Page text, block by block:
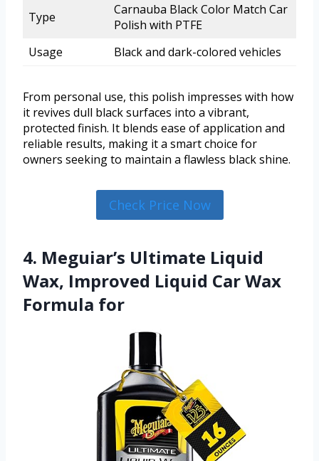
Type
Carnauba Black Color Match Car
Polish with PTFE
Usage
Black and dark-colored vehicles
From personal use, this polish impresses with how
it revives dull black surfaces into a vibrant,
protected finish. It blends ease of application and
reliable results, making it a smart choice for
owners seeking to maintain a flawless black shine.
Check Price Now
4. Meguiar’s Ultimate Liquid
Wax, Improved Liquid Car Wax
Formula for